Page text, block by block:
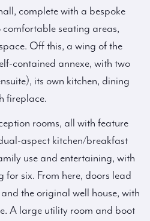
complete with a bespoke
seating areas,
Off this, a wing of the
contained annexe, with two
its own kitchen, dining
fireplace.
rooms, all with feature
aspect kitchen/breakfast
use and entertaining, with
six. From here, doors lead
the original well house, with
A large utility room and boot